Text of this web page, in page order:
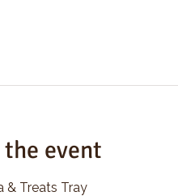
event
& Treats Tray